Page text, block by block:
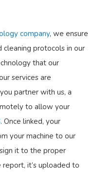
company, we ensure
cleaning protocols in our
that our
services are
partner with us, a
to allow your
. Once linked, your
your machine to our
it to the proper
it’s uploaded to